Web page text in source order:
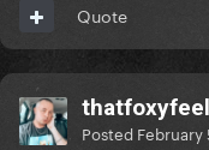
Quote
Posted February